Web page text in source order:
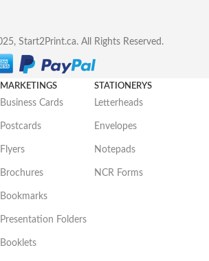
Start2Print.ca. All Rights Reserved.
MARKETINGS
Business Cards
Postcards
Flyers
Brochures
Bookmarks
Presentation Folders
Booklets
STATIONERYS
Letterheads
Envelopes
Notepads
NCR Forms